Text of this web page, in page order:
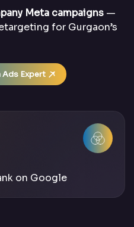
Meta campaigns —
for Gurgaon’s
Ads Expert
on Google